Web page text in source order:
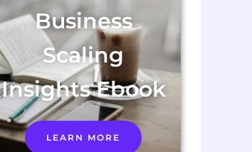
Business
Scaling
Insights Ebook
LEARN MORE